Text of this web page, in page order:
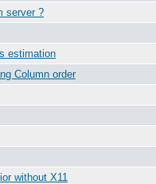
server ?
estimation
Column order
without X11